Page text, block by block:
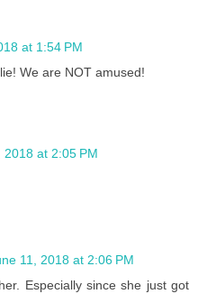
at 1:54 PM
We are NOT amused!
2018 at 2:05 PM
11, 2018 at 2:06 PM
Especially since she just got